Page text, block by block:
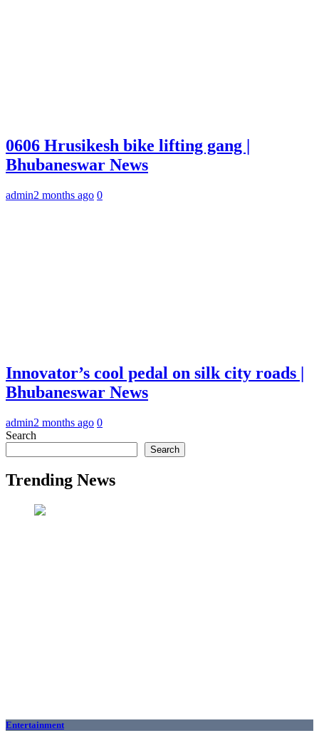
0606 Hrusikesh bike lifting gang |
Bhubaneswar News
admin2 months ago 0
Innovator’s cool pedal on silk city roads |
Bhubaneswar News
admin2 months ago 0
Search
Search
Trending News
Entertainment